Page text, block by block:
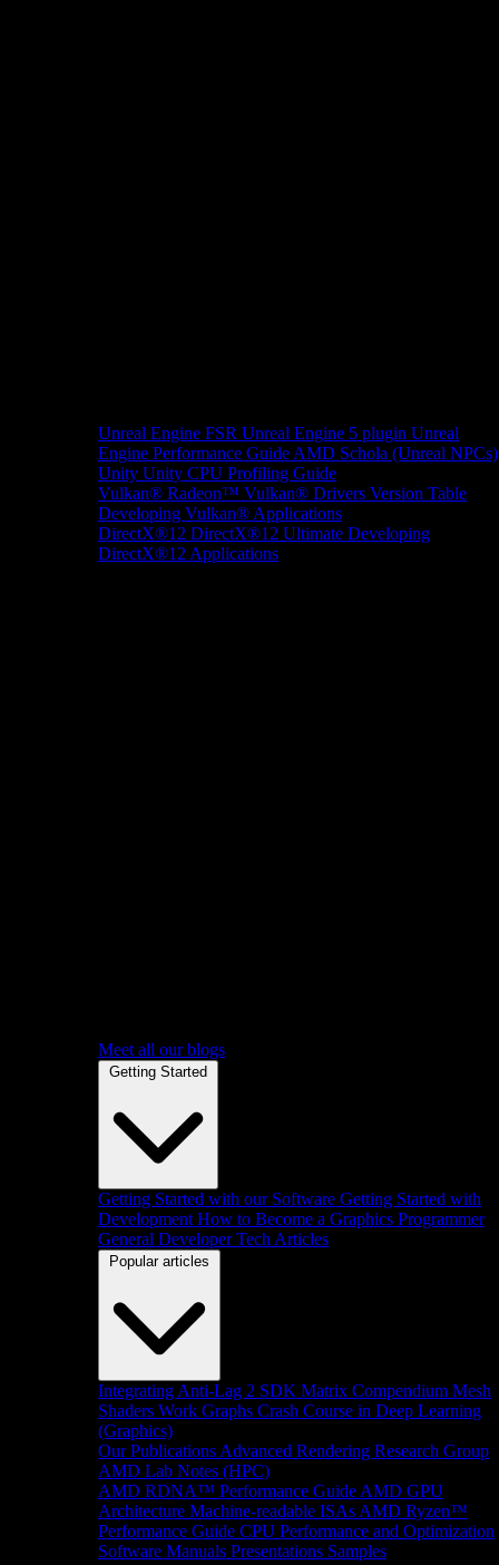
Unreal Engine FSR Unreal Engine 5 plugin Unreal
Engine Performance Guide AMD Schola (Unreal NPCs)
Unity Unity CPU Profiling Guide
Vulkan® Radeon™ Vulkan® Drivers Version Table
Developing Vulkan® Applications
DirectX®12 DirectX®12 Ultimate Developing
DirectX®12 Applications
Meet all our blogs
Getting Started
Getting Started with our Software Getting Started with
Development How to Become a Graphics Programmer
General Developer Tech Articles
Popular articles
Integrating Anti-Lag 2 SDK Matrix Compendium Mesh
Shaders Work Graphs Crash Course in Deep Learning
(Graphics)
Our Publications Advanced Rendering Research Group
AMD Lab Notes (HPC)
AMD RDNA™ Performance Guide AMD GPU
Architecture Machine-readable ISAs AMD Ryzen™
Performance Guide CPU Performance and Optimization
Software Manuals Presentations Samples